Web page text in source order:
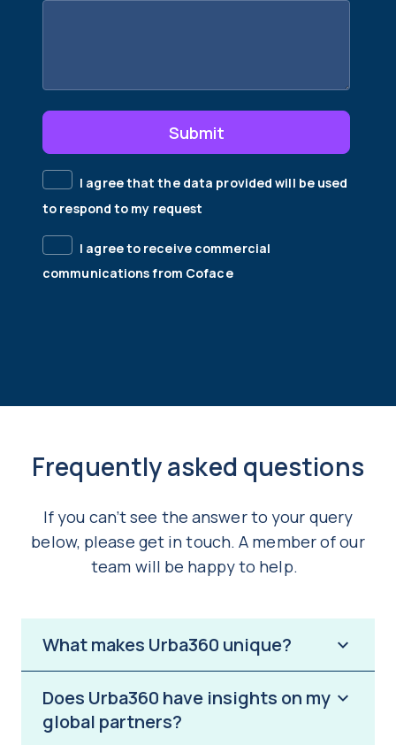
Submit
I agree that the data provided will be used
to respond to my request
I agree to receive commercial
communications from Coface
Frequently asked questions
If you can’t see the answer to your query
below, please get in touch. A member of our
team will be happy to help.
What makes Urba360 unique?
Urba360 provides instant access to the
largest global network of actionable
Does Urba360 have insights on my
global partners?